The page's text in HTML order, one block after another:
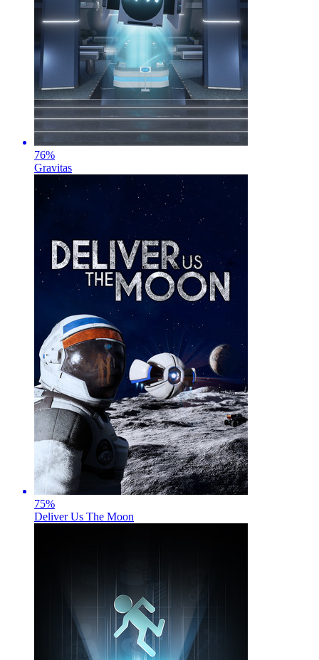
76%
Gravitas
75%
Deliver Us The Moon